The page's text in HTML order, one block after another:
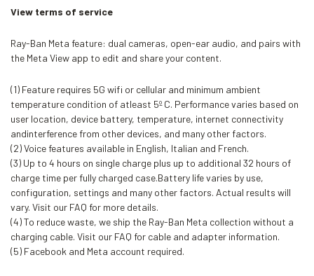
View terms of service
Ray-Ban Meta feature: dual cameras, open-ear audio, and pairs with
the Meta View app to edit and share your content.
(1) Feature requires 5G wifi or cellular and minimum ambient
temperature condition of atleast 5º C. Performance varies based on
user location, device battery, temperature, internet connectivity
andinterference from other devices, and many other factors.
(2) Voice features available in English, Italian and French.
(3) Up to 4 hours on single charge plus up to additional 32 hours of
charge time per fully charged case.Battery life varies by use,
configuration, settings and many other factors. Actual results will
vary. Visit our FAQ for more details.
(4) To reduce waste, we ship the Ray-Ban Meta collection without a
charging cable. Visit our FAQ for cable and adapter information.
(5) Facebook and Meta account required.